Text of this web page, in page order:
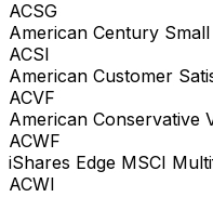
ACSG
American Century
ACSI
American Customer
ACVF
American Conservative
ACWF
iShares Edge MSCI
ACWI